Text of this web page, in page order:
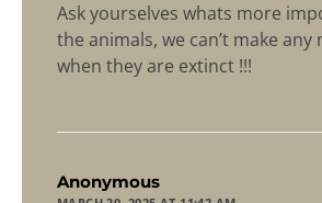
Ask yourselves whats more
the animals, we can’t make
when they are extinct !!!
Anonymous